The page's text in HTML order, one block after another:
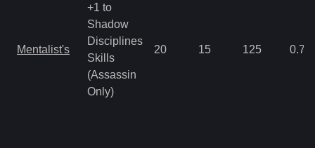
Mentalist's
+1 to
Shadow
Disciplines
Skills
(Assassin
Only)
20 15 125 0.78